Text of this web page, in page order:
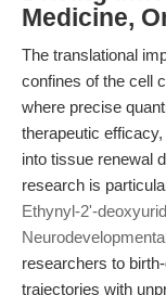
Medicine,
The translational
confines of the cell
where precise
therapeutic
into tissue renewal
research is
Ethynyl-2'-
researchers to
trajectories with